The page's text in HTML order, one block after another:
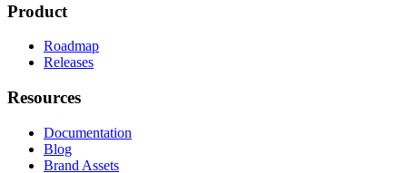
Product
Roadmap
Releases
Resources
Documentation
Blog
Brand Assets